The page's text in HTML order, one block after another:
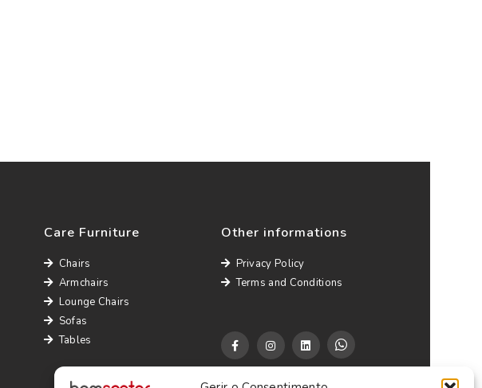
Care Furniture
Chairs
Armchairs
Lounge Chairs
Sofas
Tables
Other informations
Privacy Policy
Terms and Conditions